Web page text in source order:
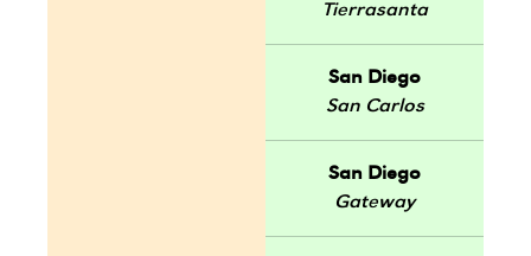
Tierrasanta
San Diego
San Carlos
San Diego
Gateway